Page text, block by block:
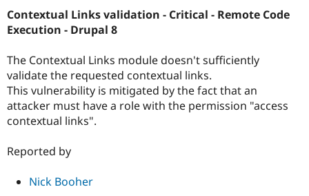
Contextual Links validation - Critical - Remote Code
Execution - Drupal 8
The Contextual Links module doesn't sufficiently
validate the requested contextual links.
This vulnerability is mitigated by the fact that an
attacker must have a role with the permission "access
contextual links".
Reported by
Nick Booher